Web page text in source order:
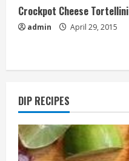
Crockpot Cheese Tortellini
admin April 29, 2015
DIP RECIPES